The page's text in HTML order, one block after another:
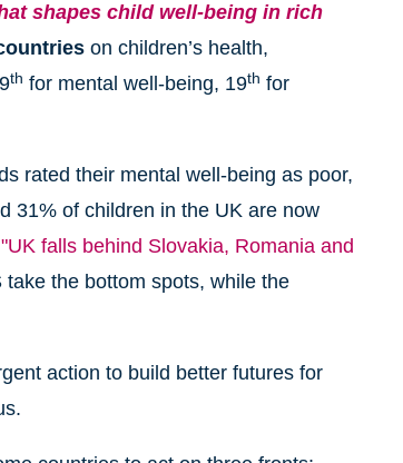
shapes child well-being in rich
on children’s health,
th for mental well-being, 19th for
rated their mental well-being as poor,
31% of children in the UK are now
falls behind Slovakia, Romania and
the bottom spots, while the
action to build better futures for